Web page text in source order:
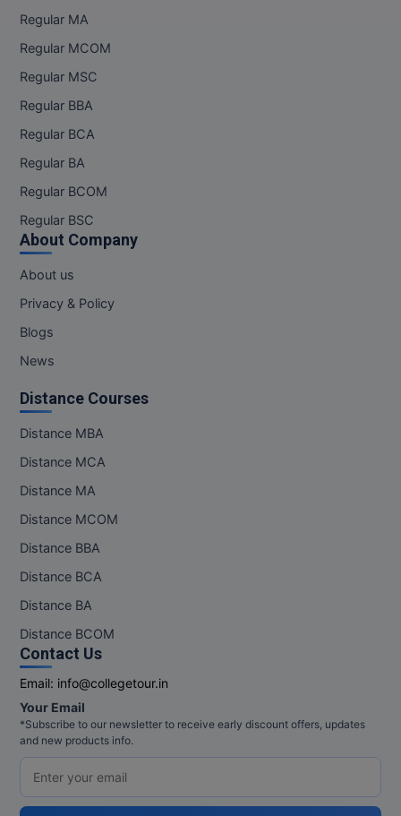
Regular MA
Regular MCOM
Regular MSC
Regular BBA
Regular BCA
Regular BA
Regular BCOM
Regular BSC
About Company
About us
Privacy & Policy
Blogs
News
Distance Courses
Distance MBA
Distance MCA
Distance MA
Distance MCOM
Distance BBA
Distance BCA
Distance BA
Distance BCOM
Contact Us
Email: info@collegetour.in
Your Email
*Subscribe to our newsletter to receive early discount offers, updates
and new products info.